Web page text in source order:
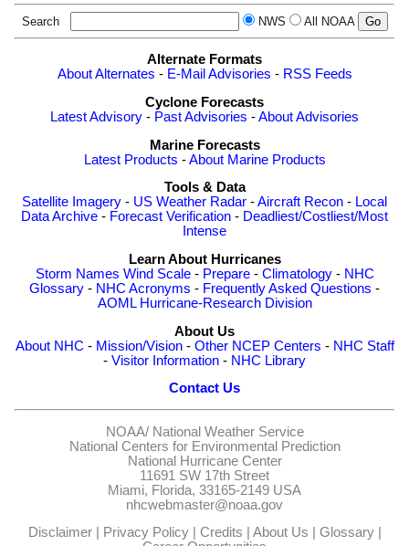
Search NWS All NOAA
Alternate Formats
About Alternates - E-Mail Advisories - RSS Feeds
Cyclone Forecasts
Latest Advisory - Past Advisories -About Advisories
Marine Forecasts
Latest Products -About Marine Products
Tools & Data
Satellite Imagery - US Weather Radar -Aircraft Recon - Local
Data Archive - Forecast Verification - Deadliest/Costliest/Most
Intense
Learn About Hurricanes
Storm Names Wind Scale- Prepare- Climatology- NHC
Glossary - NHC Acronyms - Frequently Asked Questions -
AOML Hurricane-Research Division
About Us
About NHC - Mission/Vision- Other NCEP Centers - NHC Staff
- Visitor Information - NHC Library
Contact Us
NOAA/ National Weather Service
National Centers for Environmental Prediction
National Hurricane Center
11691 SW 17th Street
Miami, Florida, 33165-2149 USA
nhcwebmaster@noaa.gov
Disclaimer| Privacy Policy| Credits About Us Glossary|